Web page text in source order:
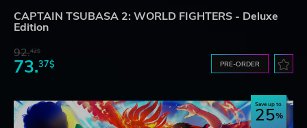
CAPTAIN TSUBASA 2: WORLD FIGHTERS - Deluxe
Edition
92.42$
73.37$ PRE-ORDER
Save up to
25